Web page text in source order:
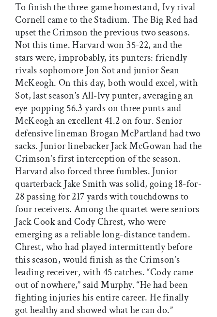
To finish the three-game homestand, Ivy rival
Cornell came to the Stadium. The Big Red had
upset the Crimson the previous two seasons.
Not this time. Harvard won 35-22, and the
stars were, improbably, its punters: friendly
rivals sophomore Jon Sot and junior Sean
McKeogh. On this day, both would excel, with
Sot, last season’s All-Ivy punter, averaging an
eye-popping 56.3 yards on three punts and
McKeogh an excellent 41.2 on four. Senior
defensive lineman Brogan McPartland had two
sacks. Junior linebacker Jack McGowan had the
Crimson’s first interception of the season.
Harvard also forced three fumbles. Junior
quarterback Jake Smith was solid, going 18-for-
28 passing for 217 yards with touchdowns to
four receivers. Among the quartet were seniors
Jack Cook and Cody Chrest, who were
emerging as a reliable long-distance tandem.
Chrest, who had played intermittently before
this season, would finish as the Crimson’s
leading receiver, with 45 catches. “Cody came
out of nowhere,” said Murphy. “He had been
fighting injuries his entire career. He finally
got healthy and showed what he can do.”